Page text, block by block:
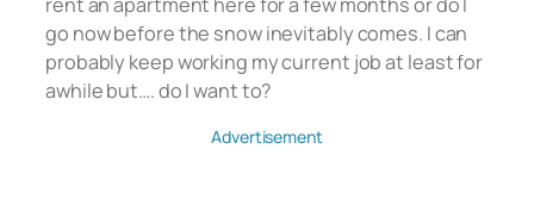
go now before the snow inevitably comes. I can
probably keep working my current job at least for
awhile but…. do I want to?
Advertisement